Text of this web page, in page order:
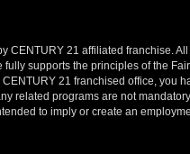
21 affiliated franchise.
supports the principles of the
21 franchised office,
related programs are not
to imply or create an